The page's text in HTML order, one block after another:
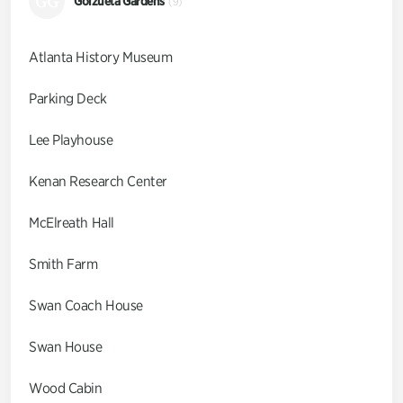
Atlanta History Museum
Parking Deck
Lee Playhouse
Kenan Research Center
McElreath Hall
Smith Farm
Swan Coach House
Swan House
Wood Cabin